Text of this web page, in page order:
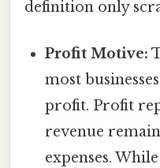
definition only
Profit Motive:
most
profit. Profit
revenue
expenses.